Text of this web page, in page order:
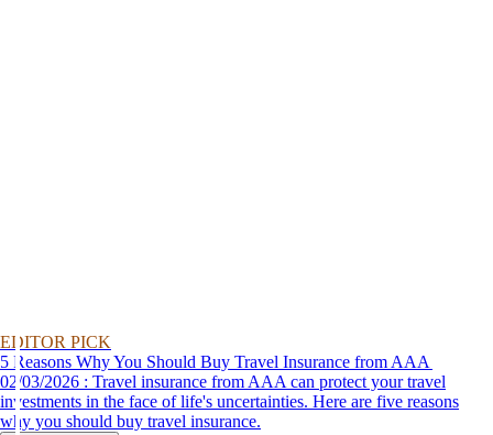
EDITOR PICK
5 Reasons Why You Should Buy Travel Insurance from AAA
02/03/2026 : Travel insurance from AAA can protect your travel
investments in the face of life's uncertainties. Here are five reasons
why you should buy travel insurance.